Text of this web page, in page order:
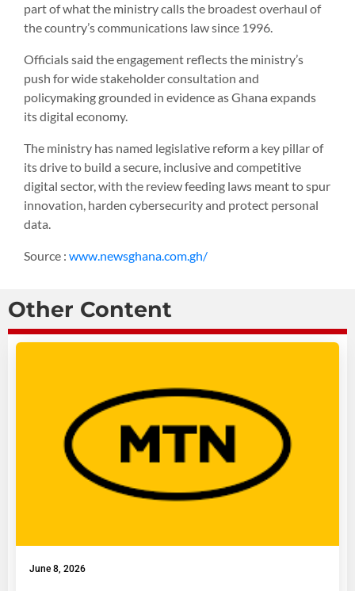
part of what the ministry calls the broadest overhaul of
the country’s communications law since 1996.
Officials said the engagement reflects the ministry’s
push for wide stakeholder consultation and
policymaking grounded in evidence as Ghana expands
its digital economy.
The ministry has named legislative reform a key pillar of
its drive to build a secure, inclusive and competitive
digital sector, with the review feeding laws meant to spur
innovation, harden cybersecurity and protect personal
data.
Source : www.newsghana.com.gh/
Other Content
June 8, 2026